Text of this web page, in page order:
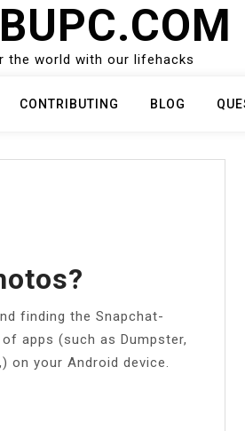
the world with our lifehacks
CONTRIBUTING BLOG
finding the Snapchat-
apps (such as Dumpster,
on your Android device.